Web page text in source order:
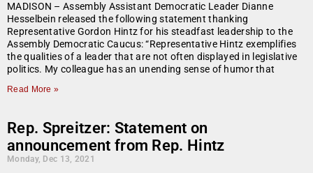
MADISON – Assembly Assistant Democratic Leader Dianne
Hesselbein released the following statement thanking
Representative Gordon Hintz for his steadfast leadership to the
Assembly Democratic Caucus: “Representative Hintz exemplifies
the qualities of a leader that are not often displayed in legislative
politics. My colleague has an unending sense of humor that
Read More »
Rep. Spreitzer: Statement on
announcement from Rep. Hintz
Monday, Dec 13, 2021